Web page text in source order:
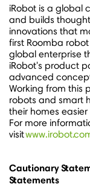
iRobot is a global
and builds
innovations that
first Roomba
global enterprise
iRobot's product
advanced
Working from this
robots and smart
their homes
For more
visit
Cautionary
Statements